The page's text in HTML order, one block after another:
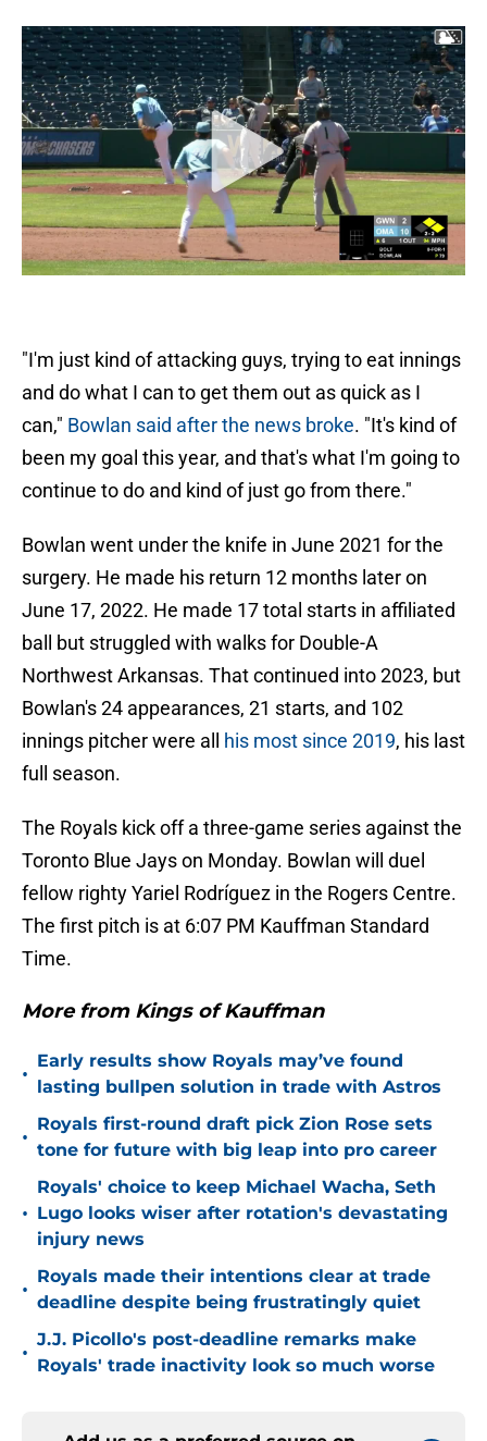
"I'm just kind of attacking guys, trying to eat innings
and do what I can to get them out as quick as I
can," Bowlan said after the news broke. "It's kind of
been my goal this year, and that's what I'm going to
continue to do and kind of just go from there."
Bowlan went under the knife in June 2021 for the
surgery. He made his return 12 months later on
June 17, 2022. He made 17 total starts in affiliated
ball but struggled with walks for Double-A
Northwest Arkansas. That continued into 2023, but
Bowlan's 24 appearances, 21 starts, and 102
innings pitcher were all his most since 2019, his last
full season.
The Royals kick off a three-game series against the
Toronto Blue Jays on Monday. Bowlan will duel
fellow righty Yariel Rodríguez in the Rogers Centre.
The first pitch is at 6:07 PM Kauffman Standard
Time.
More from Kings of Kauffman
•
Early results show Royals may’ve found
lasting bullpen solution in trade with Astros
•
Royals first-round draft pick Zion Rose sets
tone for future with big leap into pro career
•
Royals' choice to keep Michael Wacha, Seth
Lugo looks wiser after rotation's devastating
injury news
•
Royals made their intentions clear at trade
deadline despite being frustratingly quiet
•
J.J. Picollo's post-deadline remarks make
Royals' trade inactivity look so much worse